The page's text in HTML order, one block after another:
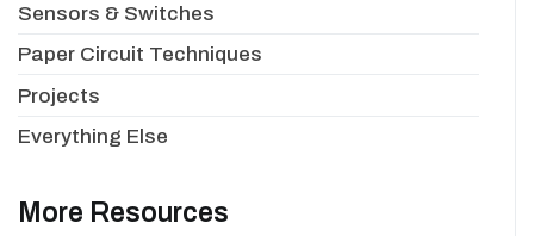
Sensors & Switches
Paper Circuit Techniques
Projects
Everything Else
More Resources